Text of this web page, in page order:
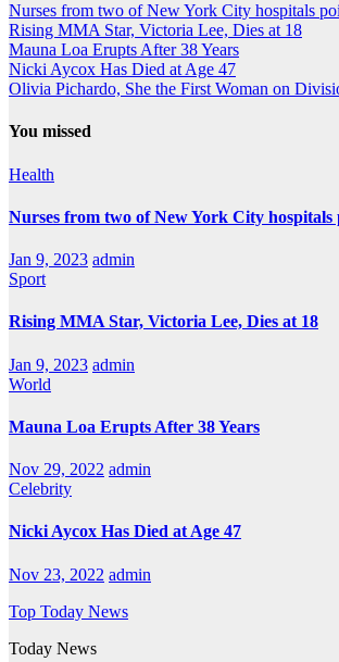
Nurses from two of New York City hospitals
Rising MMA Star, Victoria Lee, Dies at 18
Mauna Loa Erupts After 38 Years
Nicki Aycox Has Died at Age 47
Olivia Pichardo, She the First Woman on
You missed
Health
Nurses from two of New York City hospitals
Jan 9, 2023 admin
Sport
Rising MMA Star, Victoria Lee, Dies at 18
Jan 9, 2023 admin
World
Mauna Loa Erupts After 38 Years
Nov 29, 2022 admin
Celebrity
Nicki Aycox Has Died at Age 47
Nov 23, 2022 admin
Top Today News
Today News